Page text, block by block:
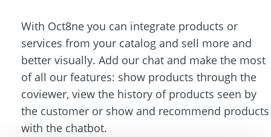
With Oct8ne you can integrate products or
services from your catalog and sell more and
better visually. Add our chat and make the most
of all our features: show products through the
coviewer, view the history of products seen by
the customer or show and recommend products
with the chatbot.